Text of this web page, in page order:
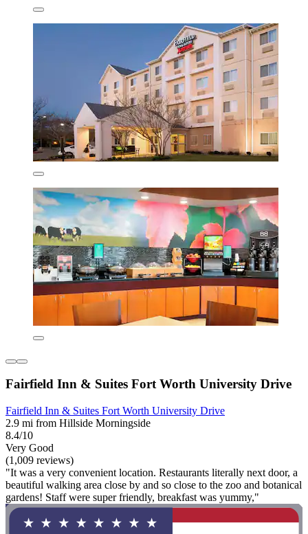
Fairfield Inn & Suites Fort Worth University Drive
Fairfield Inn & Suites Fort Worth University Drive
2.9 mi from Hillside Morningside
8.4/10
Very Good
(1,009 reviews)
"It was a very convenient location. Restaurants literally next door, a
beautiful walking area close by and so close to the zoo and botanical
gardens! Staff were super friendly, breakfast was yummy,"